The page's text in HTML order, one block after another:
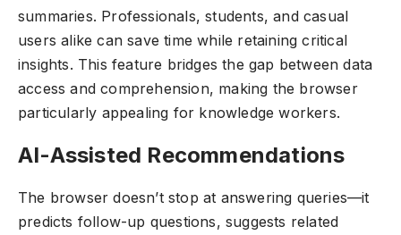
summaries. Professionals, students, and casual
users alike can save time while retaining critical
insights. This feature bridges the gap between data
access and comprehension, making the browser
particularly appealing for knowledge workers.
AI-Assisted Recommendations
The browser doesn’t stop at answering queries—it
predicts follow-up questions, suggests related